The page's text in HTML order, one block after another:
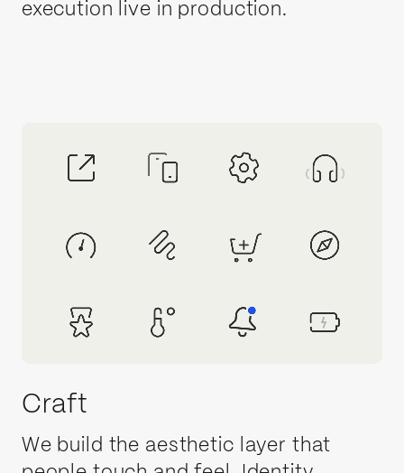
execution live in production.
Craft
We build the aesthetic layer that